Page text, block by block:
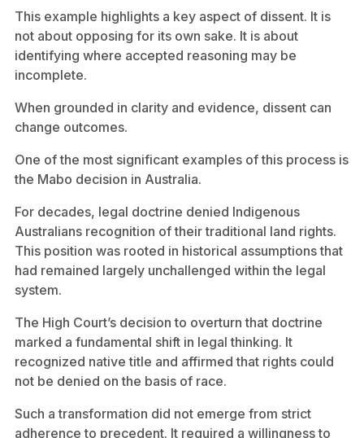
This example highlights a key aspect of dissent. It is
not about opposing for its own sake. It is about
identifying where accepted reasoning may be
incomplete.
When grounded in clarity and evidence, dissent can
change outcomes.
One of the most significant examples of this process is
the Mabo decision in Australia.
For decades, legal doctrine denied Indigenous
Australians recognition of their traditional land rights.
This position was rooted in historical assumptions that
had remained largely unchallenged within the legal
system.
The High Court’s decision to overturn that doctrine
marked a fundamental shift in legal thinking. It
recognized native title and affirmed that rights could
not be denied on the basis of race.
Such a transformation did not emerge from strict
adherence to precedent. It required a willingness to